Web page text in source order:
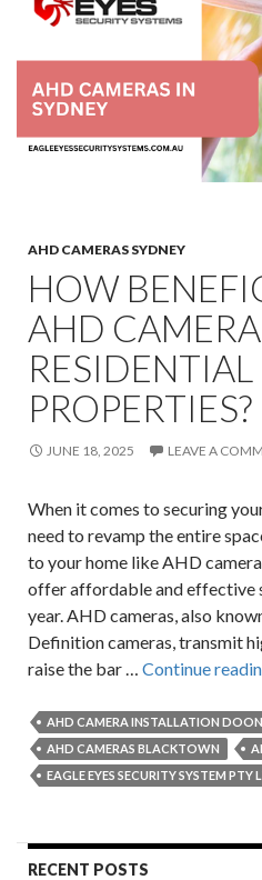
AHD CAMERAS SYDNEY
HOW
AHD
RESIDENTIAL
PROPERTIES?
JUNE 18, 2025 LEAVE A
When it comes to securing
need to revamp the entire
to your home like AHD
offer affordable and effective
year. AHD cameras, also
Definition cameras, transmit
raise the bar … Continue
AHD CAMERA INSTALLATION
AHD CAMERAS BLACKTOWN
EAGLE EYES SECURITY SYSTEM PTY
RECENT POSTS